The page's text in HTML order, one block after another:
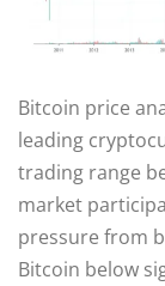
Bitcoin price
leading
trading range
market
pressure from
Bitcoin below